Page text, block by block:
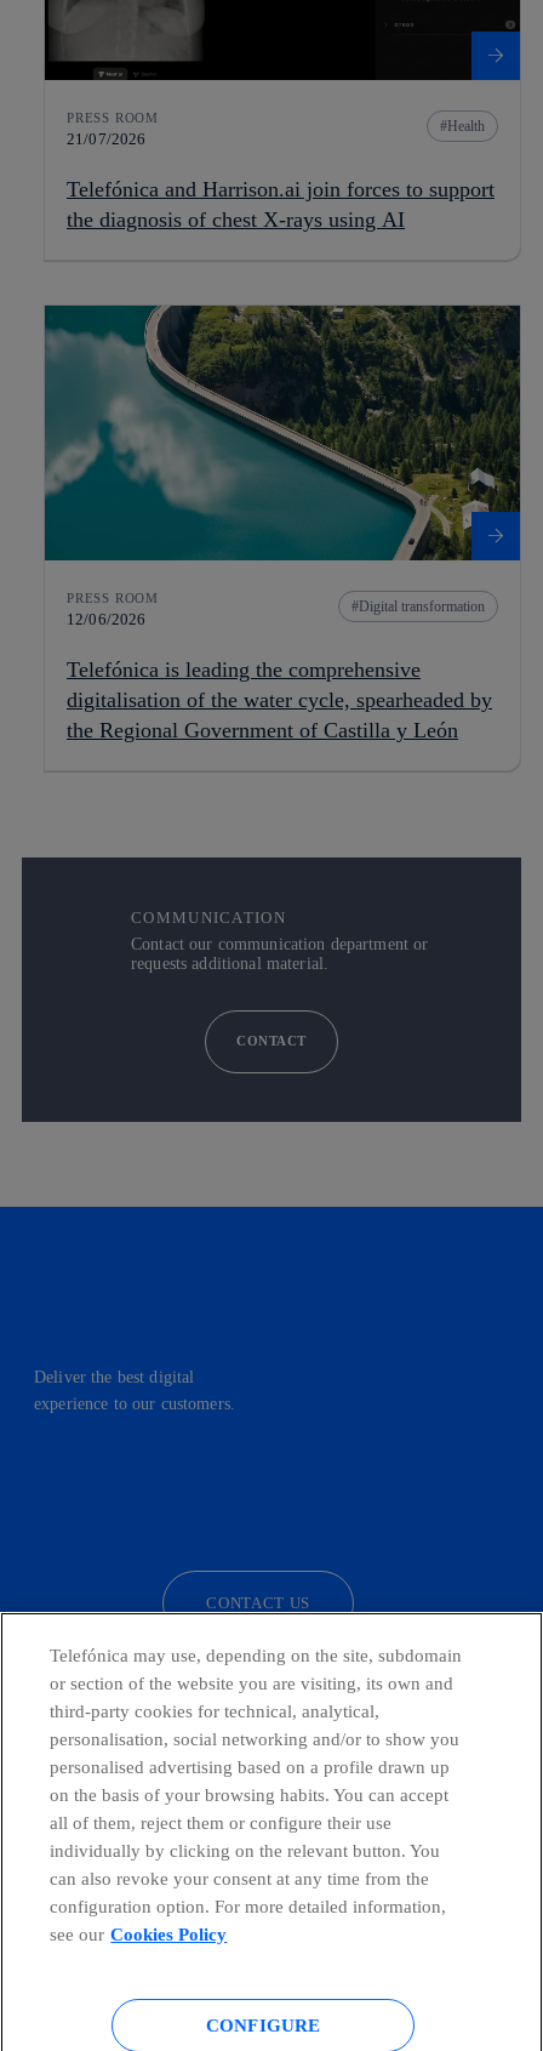
PRESS ROOM
21/07/2026
Health
Telefónica and Harrison.ai join forces to support
the diagnosis of chest X-rays using AI
PRESS ROOM
12/06/2026
Digital transformation
Telefónica is leading the comprehensive
digitalisation of the water cycle, spearheaded by
the Regional Government of Castilla y León
COMMUNICATION
Contact our communication department or
requests additional material.
CONTACT
Deliver the best digital
experience to our customers.
CONTACT US
Telefónica in Social Networks
Global Transparency Center
Cookies policy Legal notice
Telefónica may use, depending on the site, subdomain
or section of the website you are visiting, its own and
third-party cookies for technical, analytical,
personalisation, social networking and/or to show you
personalised advertising based on a profile drawn up
on the basis of your browsing habits. You can accept
all of them, reject them or configure their use
individually by clicking on the relevant button. You
can also revoke your consent at any time from the
configuration option. For more detailed information,
see our Cookies Policy
CONFIGURE